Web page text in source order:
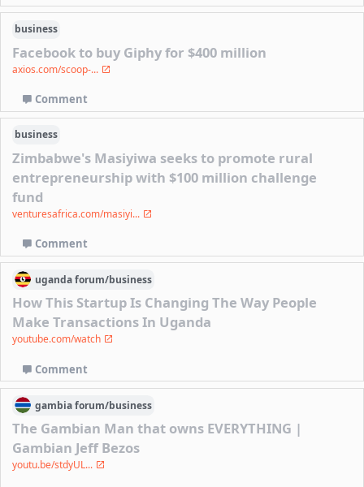
business
Facebook to buy Giphy for $400 million
axios.com/scoop-...
Comment
business
Zimbabwe's Masiyiwa seeks to promote rural
entrepreneurship with $100 million challenge
fund
venturesafrica.com/masiyi...
Comment
ugandaforum/business
How This Startup Is Changing The Way People
Make Transactions In Uganda
youtube.com/watch
Comment
gambiaforum/business
The Gambian Man that owns EVERYTHING |
Gambian Jeff Bezos
youtu.be/stdyUL...